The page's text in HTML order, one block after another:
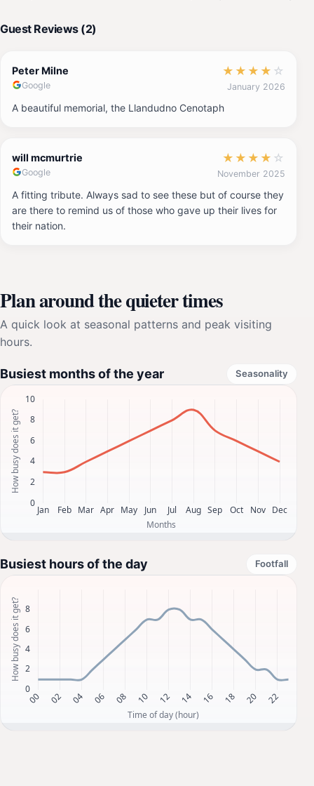
Guest Reviews (2)
Peter Milne
Google
★ ★ ★ ★ ☆
January 2026
A beautiful memorial, the Llandudno Cenotaph
will mcmurtrie
Google
★ ★ ★ ★ ☆
November 2025
A fitting tribute. Always sad to see these but of course they
are there to remind us of those who gave up their lives for
their nation.
Plan around the quieter times
A quick look at seasonal patterns and peak visiting
hours.
Busiest months of the year Seasonality
Busiest hours of the day Footfall